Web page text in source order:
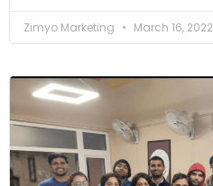
Zimyo Marketing March 16, 2022